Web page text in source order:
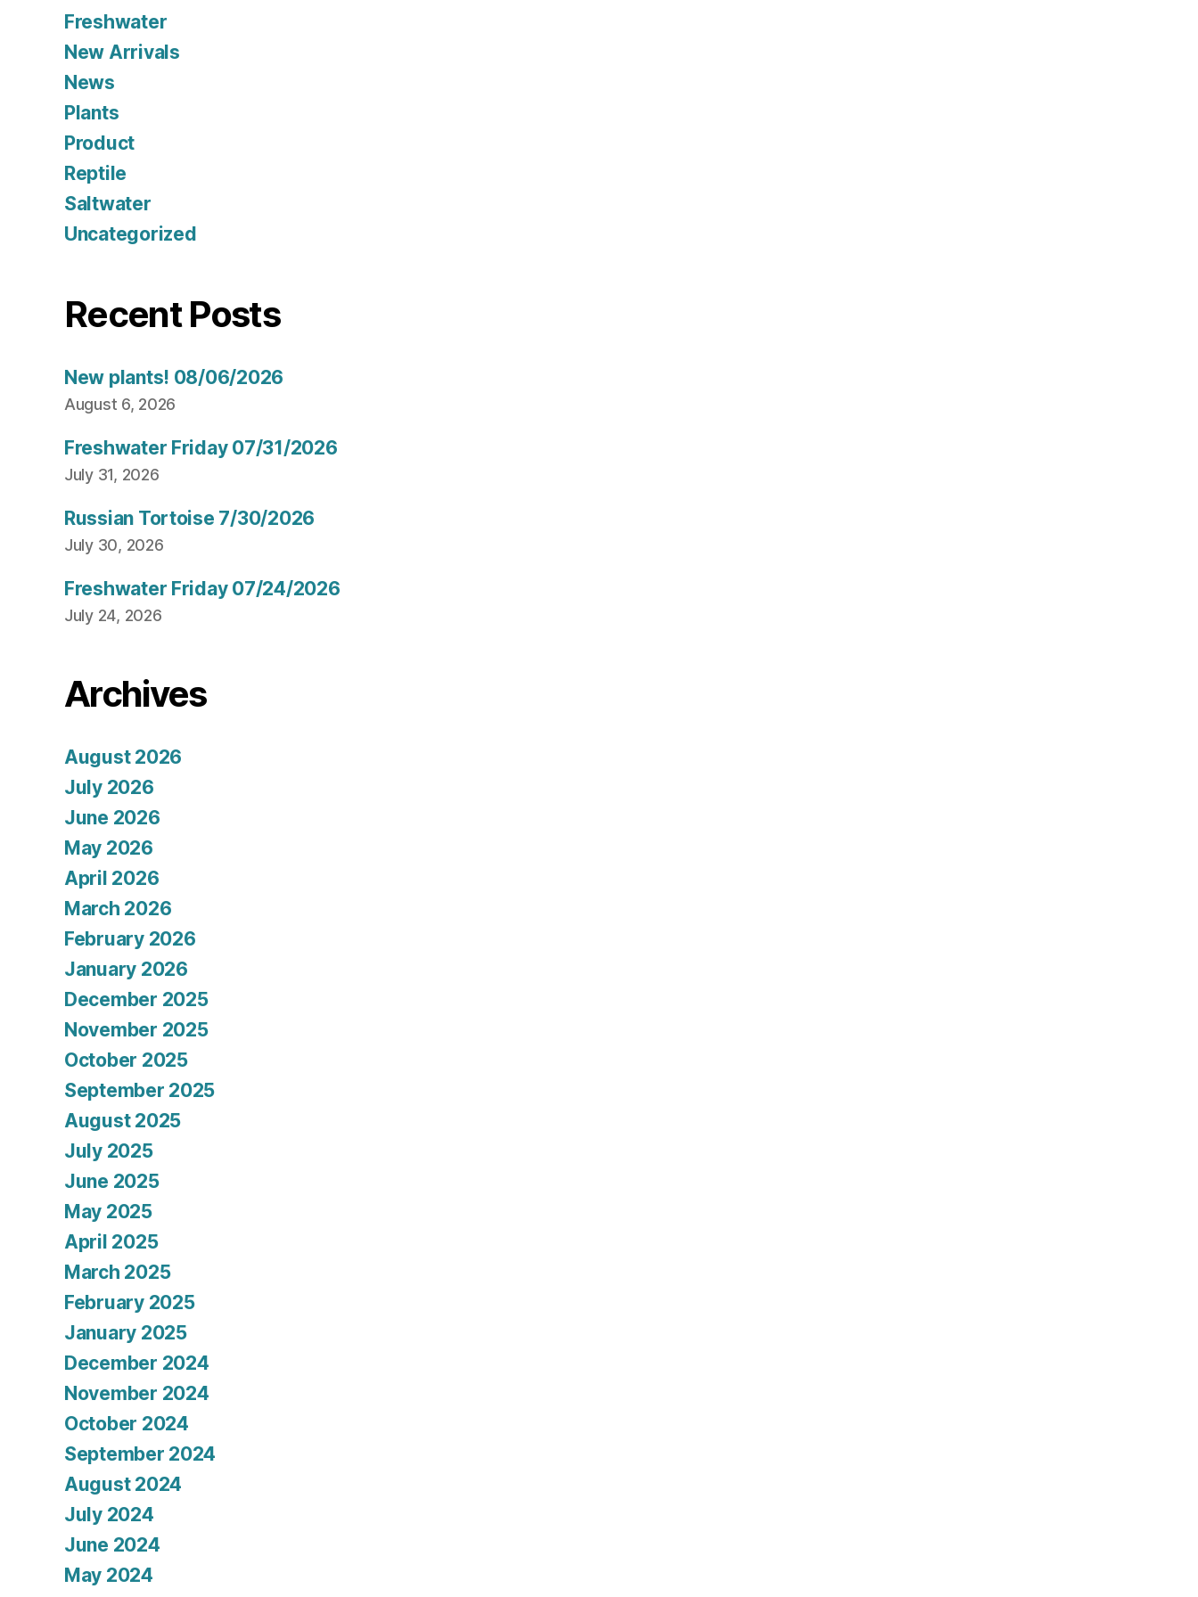
Freshwater
New Arrivals
News
Plants
Product
Reptile
Saltwater
Uncategorized
Recent Posts
New plants! 08/06/2026
August 6, 2026
Freshwater Friday 07/31/2026
July 31, 2026
Russian Tortoise 7/30/2026
July 30, 2026
Freshwater Friday 07/24/2026
July 24, 2026
Archives
August 2026
July 2026
June 2026
May 2026
April 2026
March 2026
February 2026
January 2026
December 2025
November 2025
October 2025
September 2025
August 2025
July 2025
June 2025
May 2025
April 2025
March 2025
February 2025
January 2025
December 2024
November 2024
October 2024
September 2024
August 2024
July 2024
June 2024
May 2024